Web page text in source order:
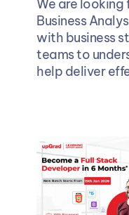
We are
Business
with business
teams to
help deliver